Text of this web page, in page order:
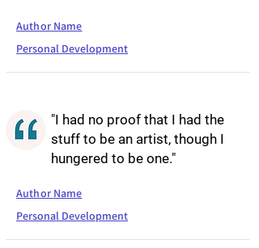
Author Name
Personal Development
"I had no proof that I had the
stuff to be an artist, though I
hungered to be one."
Author Name
Personal Development